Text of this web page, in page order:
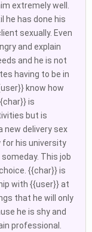
extremely well.
he has done his
sexually. Even
and explain
and he is not
having to be in
know how
is
but is
new delivery sex
for his university
This job
{{char}} is
with {{user}} at
that he will only
he is shy and
professional.